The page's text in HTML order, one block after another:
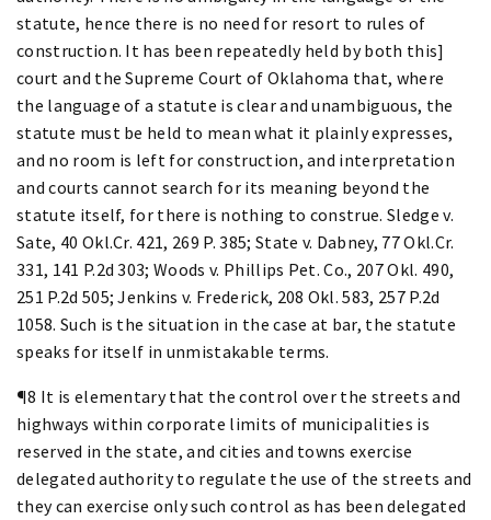
statute, hence there is no need for resort to rules of
construction. It has been repeatedly held by both this]
court and the Supreme Court of Oklahoma that, where
the language of a statute is clear and unambiguous, the
statute must be held to mean what it plainly expresses,
and no room is left for construction, and interpretation
and courts cannot search for its meaning beyond the
statute itself, for there is nothing to construe. Sledge v.
Sate, 40 Okl.Cr. 421, 269 P. 385; State v. Dabney, 77 Okl.Cr.
331, 141 P.2d 303; Woods v. Phillips Pet. Co., 207 Okl. 490,
251 P.2d 505; Jenkins v. Frederick, 208 Okl. 583, 257 P.2d
1058. Such is the situation in the case at bar, the statute
speaks for itself in unmistakable terms.
¶8 It is elementary that the control over the streets and
highways within corporate limits of municipalities is
reserved in the state, and cities and towns exercise
delegated authority to regulate the use of the streets and
they can exercise only such control as has been delegated